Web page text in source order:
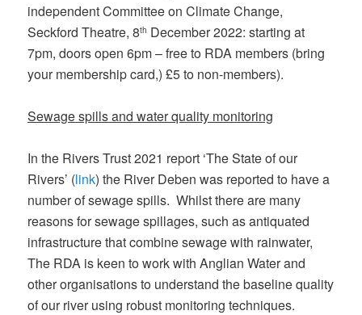
independent Committee on Climate Change,
Seckford Theatre, 8th December 2022: starting at
7pm, doors open 6pm – free to RDA members (bring
your membership card,) £5 to non-members).
Sewage spills and water quality monitoring
In the Rivers Trust 2021 report ‘The State of our
Rivers’ (link) the River Deben was reported to have a
number of sewage spills. Whilst there are many
reasons for sewage spillages, such as antiquated
infrastructure that combine sewage with rainwater,
The RDA is keen to work with Anglian Water and
other organisations to understand the baseline quality
of our river using robust monitoring techniques.